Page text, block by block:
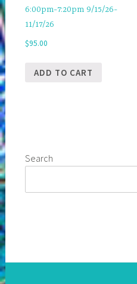
6:00pm-7:20pm 9/15/26-
11/17/26
$95.00
ADD TO CART
Search